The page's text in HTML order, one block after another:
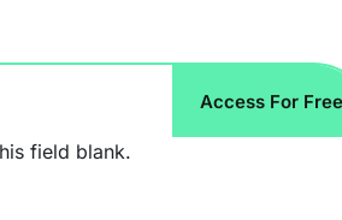
Access For Free
field blank.